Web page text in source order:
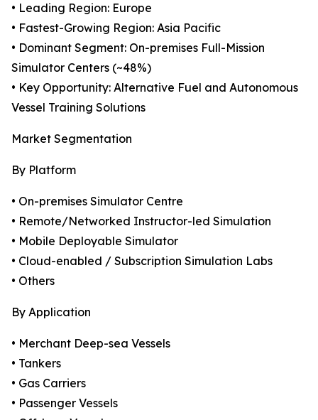
• Leading Region: Europe
• Fastest-Growing Region: Asia Pacific
• Dominant Segment: On-premises Full-Mission
Simulator Centers (~48%)
• Key Opportunity: Alternative Fuel and Autonomous
Vessel Training Solutions
Market Segmentation
By Platform
• On-premises Simulator Centre
• Remote/Networked Instructor-led Simulation
• Mobile Deployable Simulator
• Cloud-enabled / Subscription Simulation Labs
• Others
By Application
• Merchant Deep-sea Vessels
• Tankers
• Gas Carriers
• Passenger Vessels